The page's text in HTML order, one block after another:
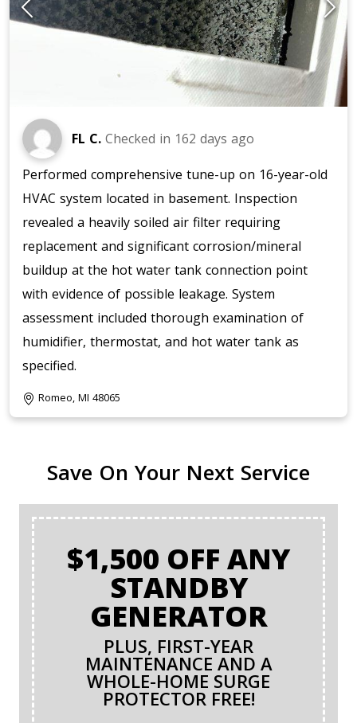
FL C. Checked in 162 days ago
Performed comprehensive tune-up on 16-year-old
HVAC system located in basement. Inspection
revealed a heavily soiled air filter requiring
replacement and significant corrosion/mineral
buildup at the hot water tank connection point
with evidence of possible leakage. System
assessment included thorough examination of
humidifier, thermostat, and hot water tank as
specified.
Romeo, MI 48065
Save On Your Next Service
$1,500 OFF ANY
STANDBY
GENERATOR
PLUS, FIRST-YEAR
MAINTENANCE AND A
WHOLE-HOME SURGE
PROTECTOR FREE!